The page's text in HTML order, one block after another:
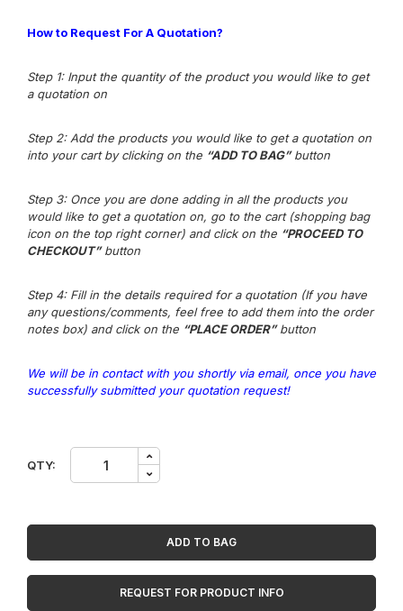
How to Request For A Quotation?
Step 1: Input the quantity of the product you would like to get
a quotation on
Step 2: Add the products you would like to get a quotation on
into your cart by clicking on the “ADD TO BAG”button
Step 3: Once you are done adding in all the products you
would like to get a quotation on, go to the cart (shopping bag
icon on the top right corner) and click on the “PROCEED TO
CHECKOUT”button
Step 4: Fill in the details required for a quotation (If you have
any questions/comments, feel free to add them into the order
notes box) and click on the “PLACE ORDER”button
We will be in contact with you shortly via email, once you have
successfully submitted your quotation request!
QTY:
Uploading
ADD TO BAG
REQUEST FOR PRODUCT INFO